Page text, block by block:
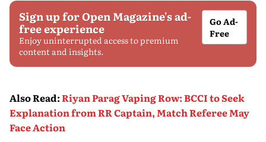
Sign up for Open Magazine's ad-
free experience
Enjoy uninterrupted access to premium
content and insights.
Go Ad-
Free
Also Read:Riyan Parag Vaping Row: BCCI to Seek
Explanation from RR Captain, Match Referee May
Face Action